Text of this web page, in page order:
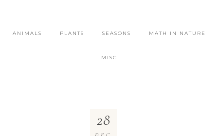
ANIMALS PLANTS SEASONS MATH IN NATURE
MISC
28